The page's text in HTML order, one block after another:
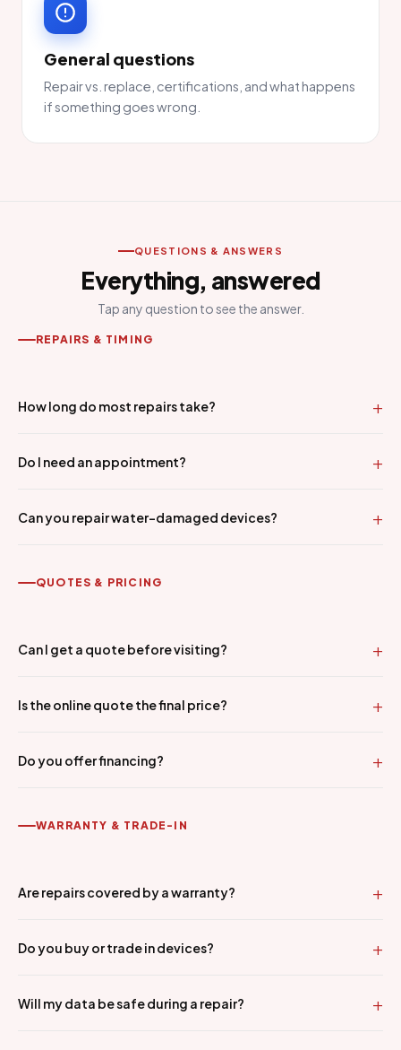
General questions
Repair vs. replace, certifications, and what happens
if something goes wrong.
QUESTIONS & ANSWERS
Everything, answered
Tap any question to see the answer.
REPAIRS & TIMING
How long do most repairs take?
Do I need an appointment?
Can you repair water-damaged devices?
QUOTES & PRICING
Can I get a quote before visiting?
Is the online quote the final price?
Do you offer financing?
WARRANTY & TRADE-IN
Are repairs covered by a warranty?
Do you buy or trade in devices?
Will my data be safe during a repair?